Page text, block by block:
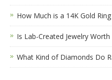
How Much is a 14K Gold
Is Lab-Created Jewelry Worth
What Kind of Diamonds Do